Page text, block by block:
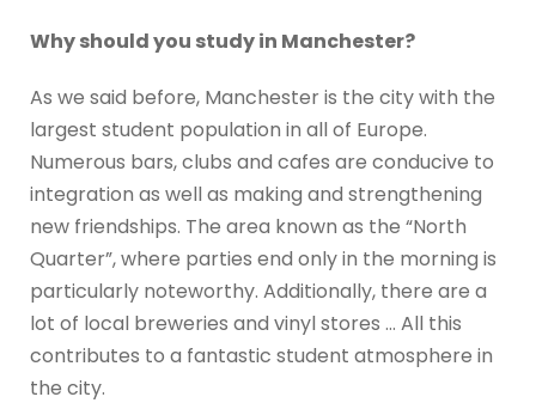
Why should you study in Manchester?
As we said before, Manchester is the city with the
largest student population in all of Europe.
Numerous bars, clubs and cafes are conducive to
integration as well as making and strengthening
new friendships. The area known as the “North
Quarter”, where parties end only in the morning is
particularly noteworthy. Additionally, there are a
lot of local breweries and vinyl stores … All this
contributes to a fantastic student atmosphere in
the city.